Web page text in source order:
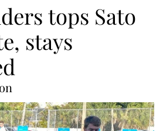
tops Sato
stays